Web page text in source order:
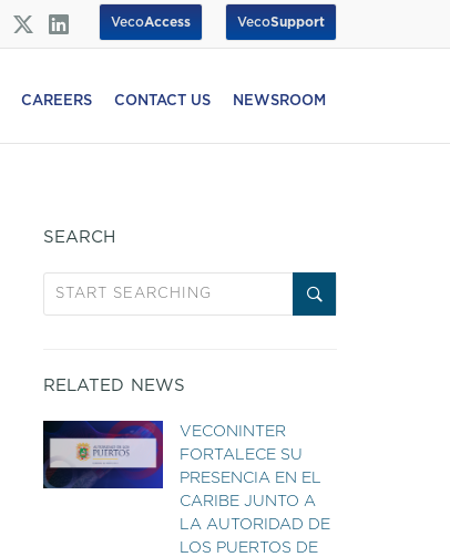
VecoSupport
VecoAccess
CAREERS CONTACT US NEWSROOM
SEARCH
RELATED NEWS
VECONINTER
FORTALECE SU
PRESENCIA EN EL
CARIBE JUNTO A
LA AUTORIDAD DE
LOS PUERTOS DE